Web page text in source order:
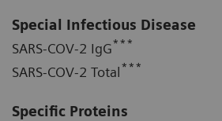
Special Infectious Disease
SARS-COV-2 IgG***
SARS-COV-2 Total***
Specific Proteins